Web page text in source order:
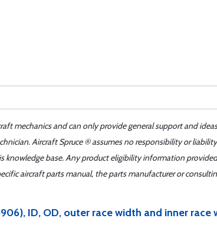
mechanics and can only provide general support and
Aircraft Spruce ® assumes no responsibility or
base. Any product eligibility information
aircraft parts manual, the parts manufacturer or
ID, OD, outer race width and inner race